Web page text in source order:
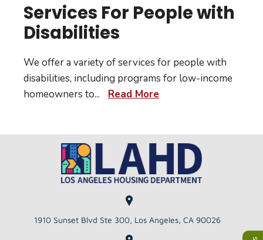
Services For People with
Disabilities
We offer a variety of services for people with
disabilities, including programs for low-income
homeowners to... Read More
1910 Sunset Blvd Ste 300, Los Angeles, CA 90026